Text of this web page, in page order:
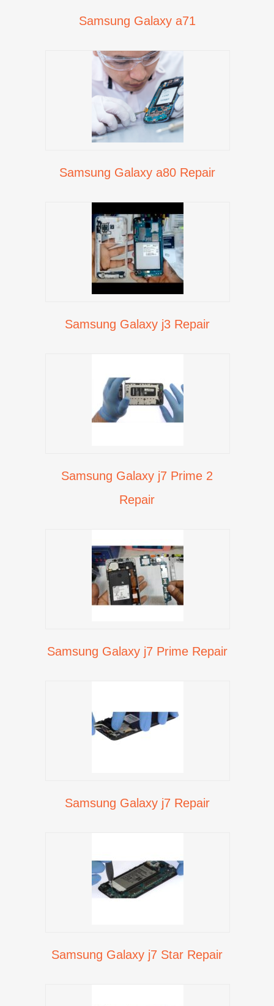
Samsung Galaxy a71
Samsung Galaxy a80 Repair
Samsung Galaxy j3 Repair
Samsung Galaxy j7 Prime 2
Repair
Samsung Galaxy j7 Prime Repair
Samsung Galaxy j7 Repair
Samsung Galaxy j7 Star Repair